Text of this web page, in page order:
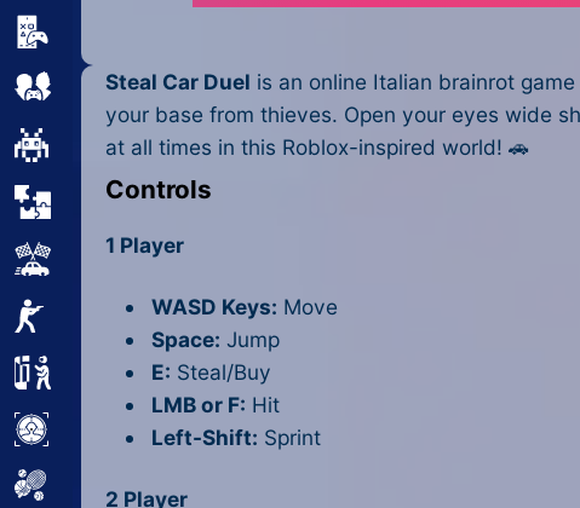
Multiplayer
Pixel
Puzzle
Racing
Shooting
Simulator
Sniper
Sports
Steal Car Duel is an online Italian brainrot
your base from thieves. Open your eyes wide
at all times in this Roblox-inspired world! 🚗
Controls
1 Player
WASD Keys: Move
Space: Jump
E: Steal/Buy
LMB or F: Hit
Left-Shift: Sprint
2 Player